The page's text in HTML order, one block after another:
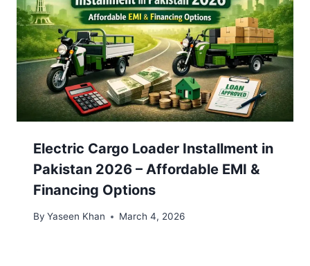
Electric Cargo Loader Installment in
Pakistan 2026 – Affordable EMI &
Financing Options
By Yaseen Khan March 4, 2026